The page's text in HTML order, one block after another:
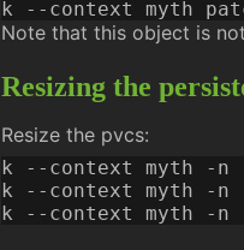
k --context myth
Note that this object is
Resizing the
Resize the pvcs:
k --context myth -n
k --context myth -n
k --context myth -n